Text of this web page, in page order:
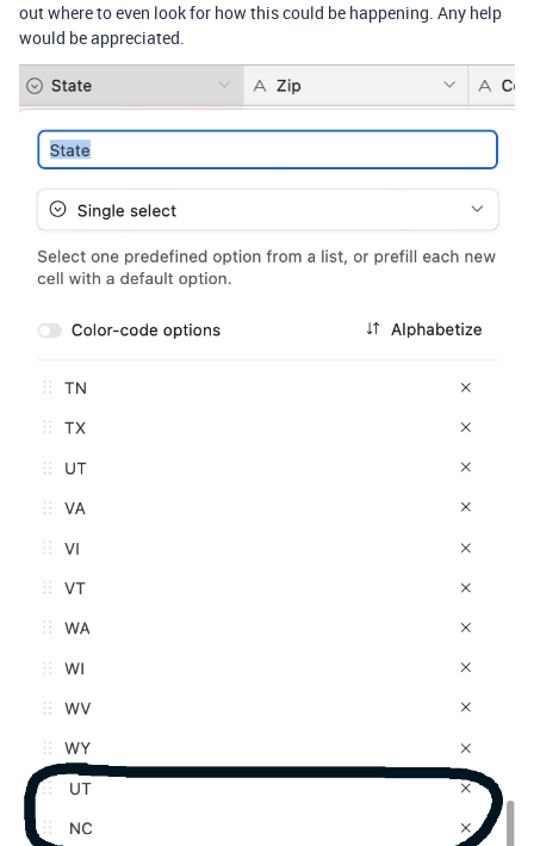
out where to even look for how this could be happening. Any help
would be appreciated.